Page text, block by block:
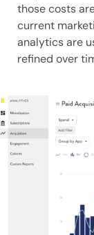
those costs
current
analytics are
refined over